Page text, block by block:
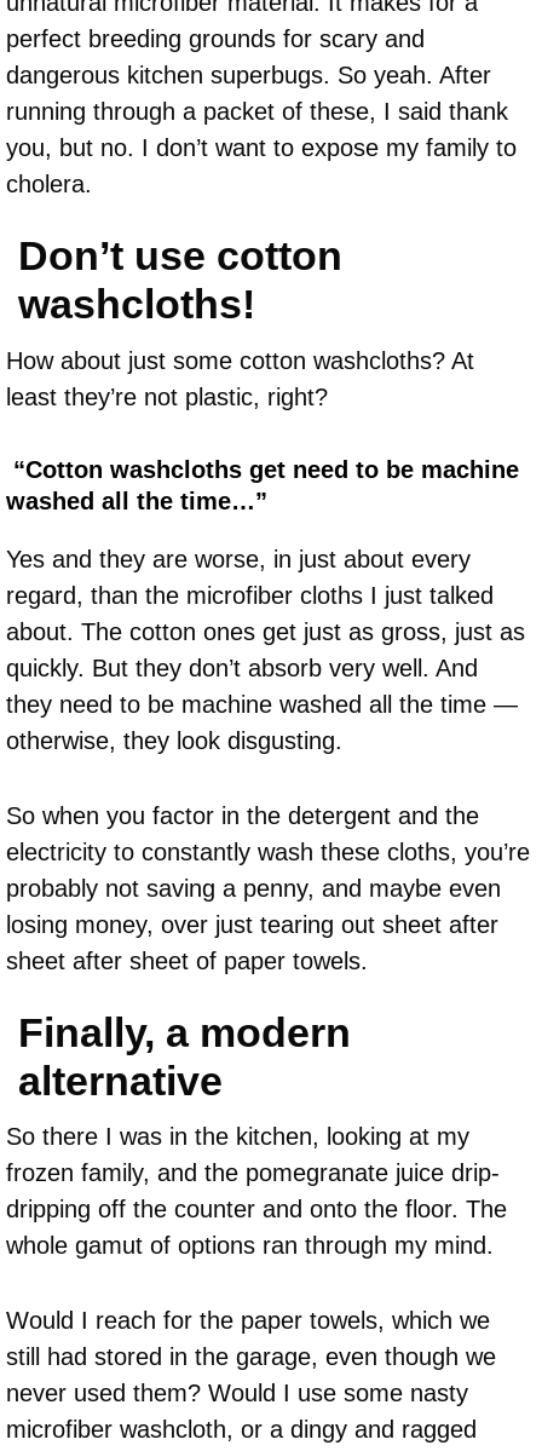
perfect breeding grounds for scary and
dangerous kitchen superbugs. So yeah. After
running through a packet of these, I said thank
you, but no. I don’t want to expose my family to
cholera.
Don’t use cotton
washcloths!
How about just some cotton washcloths? At
least they’re not plastic, right?
“Cotton washcloths get need to be machine
washed all the time…”
Yes and they are worse, in just about every
regard, than the microfiber cloths I just talked
about. The cotton ones get just as gross, just as
quickly. But they don’t absorb very well. And
they need to be machine washed all the time —
otherwise, they look disgusting.
So when you factor in the detergent and the
electricity to constantly wash these cloths, you’re
probably not saving a penny, and maybe even
losing money, over just tearing out sheet after
sheet after sheet of paper towels.
Finally, a modern
alternative
So there I was in the kitchen, looking at my
frozen family, and the pomegranate juice drip-
dripping off the counter and onto the floor. The
whole gamut of options ran through my mind.
Would I reach for the paper towels, which we
still had stored in the garage, even though we
never used them? Would I use some nasty
microfiber washcloth, or a dingy and ragged